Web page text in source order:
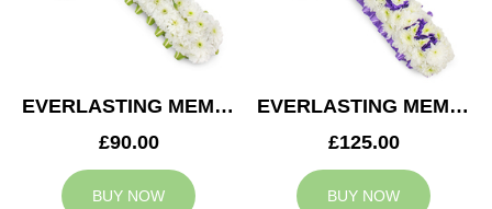
EVERLASTING MEMORY CROSS
£90.00
BUY NOW
EVERLASTING MEMORY MUM CROSS
£125.00
BUY NOW